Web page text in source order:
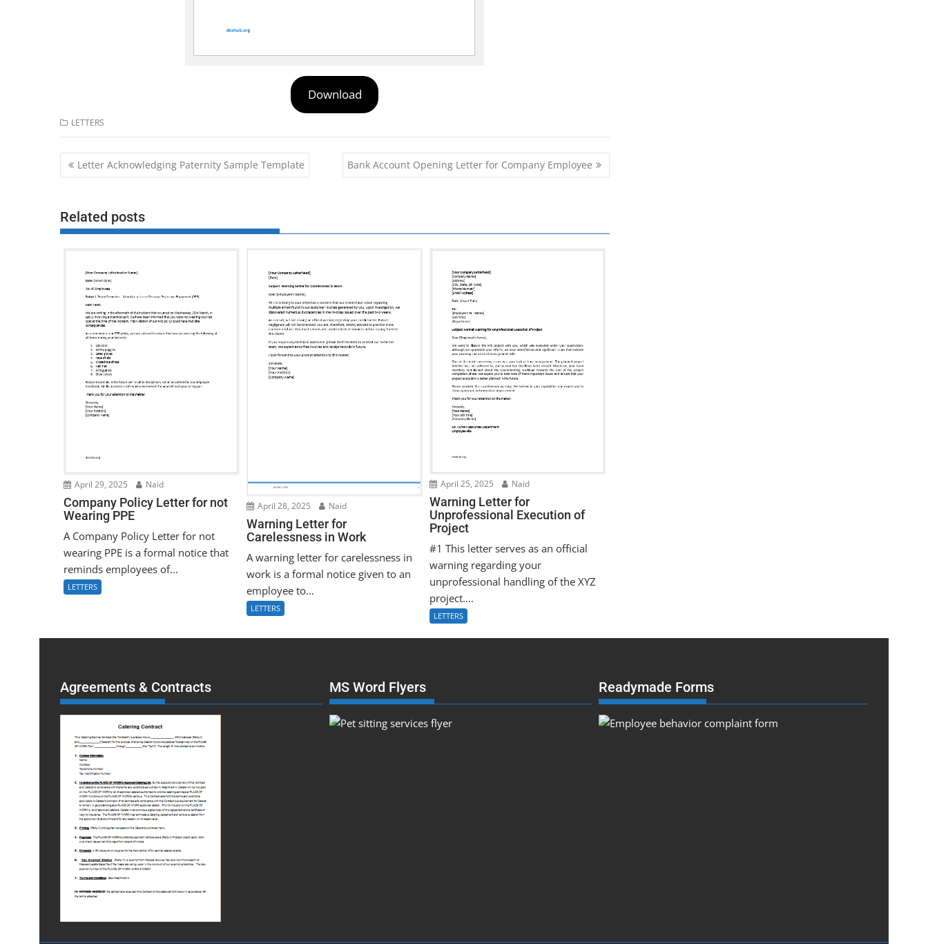
Download
LETTERS
Post
navigation
Letter Acknowledging Paternity Sample Template Bank Account Opening Letter for Company Employee
Related posts
April 29, 2025 Naid
Company Policy Letter for not
Wearing PPE
A Company Policy Letter for not
wearing PPE is a formal notice that
reminds employees of...
LETTERS
April 28, 2025 Naid
Warning Letter for
Carelessness in Work
A warning letter for carelessness in
work is a formal notice given to an
employee to...
LETTERS
April 25, 2025 Naid
Warning Letter for
Unprofessional Execution of
Project
#1 This letter serves as an official
warning regarding your
unprofessional handling of the XYZ
project....
LETTERS
Agreements & Contracts MS Word Flyers Readymade Forms